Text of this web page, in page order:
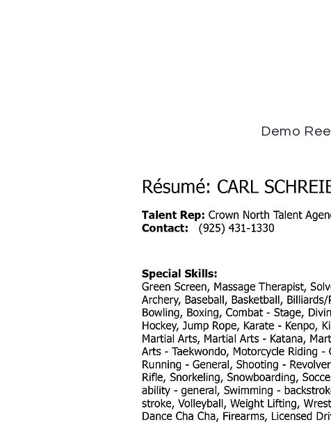
Demo Reel